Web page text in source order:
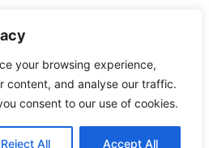
your browsing experience,
content, and analyse our traffic.
consent to our use of cookies.
Reject All Accept All
2.0. Proudly powered by